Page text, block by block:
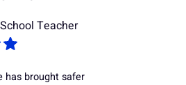
Teacher
brought safer